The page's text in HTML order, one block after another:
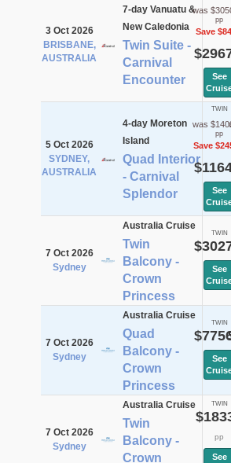
3 Oct 2026
BRISBANE,
AUSTRALIA
7-day Vanuatu &
New Caledonia
Twin Suite -
Carnival
Encounter
was
pp
Save $84
See
5 Oct 2026
SYDNEY,
AUSTRALIA
4-day Moreton
Island
Quad Interior
- Carnival
Splendor
TWIN
was
pp
Save
See
7 Oct 2026
Sydney
Australia Cruise
Twin
Balcony -
Crown
Princess
TWIN
See
7 Oct 2026
Sydney
Australia Cruise
Quad
Balcony -
Crown
Princess
TWIN
See
7 Oct 2026
Sydney
Australia Cruise
Twin
Balcony -
Crown
TWIN
pp
See